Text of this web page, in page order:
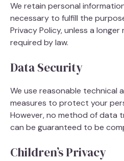
We retain personal
necessary to fulfill the
Privacy Policy, unless a
required by law.
Data Security
We use reasonable technical
measures to protect your
However, no method of data
can be guaranteed to be
Children’s Privacy